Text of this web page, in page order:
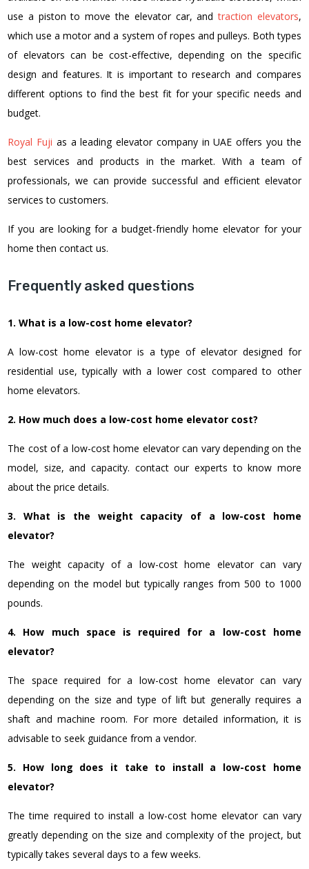
use a piston to move the elevator car, andtraction elevators,
which use a motor and a system of ropes and pulleys. Both types
of elevators can be cost-effective, depending on the specific
design and features. It is important to research and compares
different options to find the best fit for your specific needs and
budget.
Royal Fuji as a leading elevator company in UAEoffers you the
best services and products in the market. With a team of
professionals, we can provide successful and efficient elevator
services to customers.
If you are looking for a budget-friendly home elevator for your
home then contact us.
Frequently asked questions
1. What is a low-cost home elevator?
A low-cost home elevator is a type of elevator designed for
residential use, typically with a lower cost compared to other
home elevators.
2. How much does a low-cost home elevator cost?
The cost of a low-cost home elevator can vary depending on the
model, size, and capacity. contact our experts to know more
about the price details.
3. What is the weight capacity of a low-cost home
elevator?
The weight capacity of a low-cost home elevator can vary
depending on the model but typically ranges from 500 to 1000
pounds.
4. How much space is required for a low-cost home
elevator?
The space required for a low-cost home elevator can vary
depending on the size and type of lift but generally requires a
shaft and machine room. For more detailed information, it is
advisable to seek guidance from a vendor.
5. How long does it take to install a low-cost home
elevator?
The time required to install a low-cost home elevator can vary
greatly depending on the size and complexity of the project, but
typically takes several days to a few weeks.